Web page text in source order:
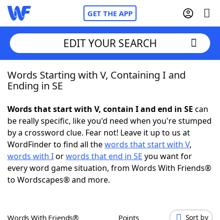
GET THE APP
Home
NYT Crossplay Cheat
ScrabbleHelpers
Today's NYT GamesHints & Answers
EDIT YOUR SEARCH
Words Starting with V, Containing I and
Ending in SE
Words that start with V, contain I and end in SE can
be really specific, like you'd need when you're stumped
by a crossword clue. Fear not! Leave it up to us at
WordFinder to find all thewords that start with V,
words with Iorwords that end in SE you want for
every word game situation, from Words With Friends®
to Wordscapes® and more.
Words With Friends® Points Sort by